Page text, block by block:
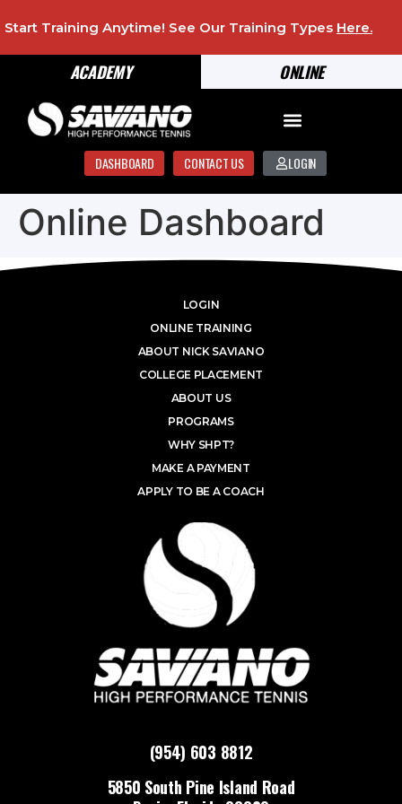
ONLINE
ACADEMY
Start Training Anytime! See Our Training Types Here.
DASHBOARD CONTACT US LOGIN
Online Dashboard
(954) 603 8812
5850 South Pine Island Road
LOGIN
ONLINE TRAINING
ABOUT NICK SAVIANO
COLLEGE PLACEMENT
ABOUT US
PROGRAMS
WHY SHPT?
MAKE A PAYMENT
APPLY TO BE A COACH